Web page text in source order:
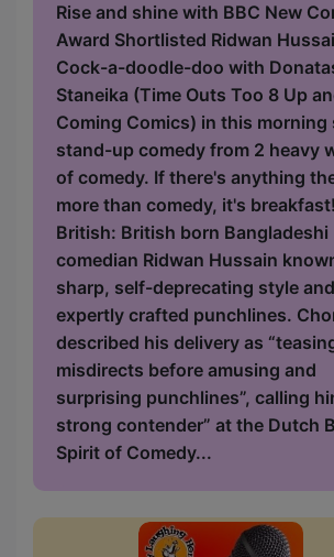
Rise and shine with BBC New
Award Shortlisted Ridwan
Cock-a-doodle-doo with
Staneika (Time Outs Too 8 Up
Coming Comics) in this morning
stand-up comedy from 2 heavy
of comedy. If there's anything
more than comedy, it's
British: British born Bangladeshi
comedian Ridwan Hussain
sharp, self-deprecating style and
expertly crafted punchlines.
described his delivery as
misdirects before amusing and
surprising punchlines”, calling
strong contender” at the Dutch
Spirit of Comedy...